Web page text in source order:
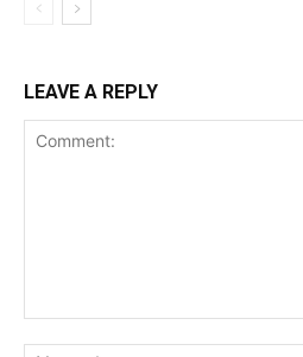
LEAVE A REPLY